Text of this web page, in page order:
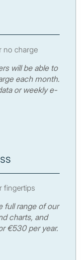
no charge
will be able to
each month.
or weekly e-
fingertips
full range of our
charts, and
€530 per year.